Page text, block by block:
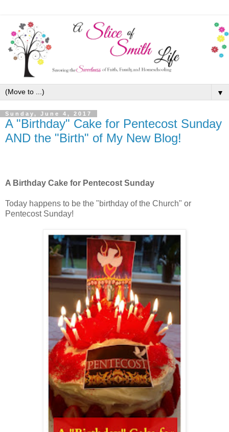
▼
Sunday, June 4, 2017
A "Birthday" Cake for Pentecost Sunday
AND the "Birth" of My New Blog!
A Birthday Cake for Pentecost Sunday
Today happens to be the "birthday of the Church" or
Pentecost Sunday!